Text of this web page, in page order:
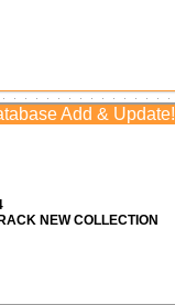
Add & Update!
NEW COLLECTION